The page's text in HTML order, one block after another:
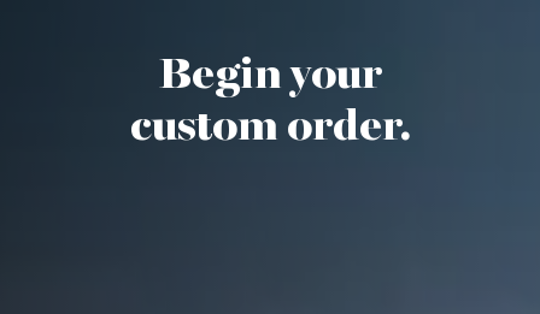
Begin your
custom order.